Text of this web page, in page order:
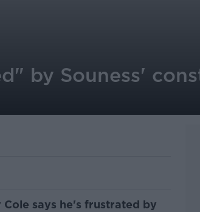
by Souness'
says he's frustrated by